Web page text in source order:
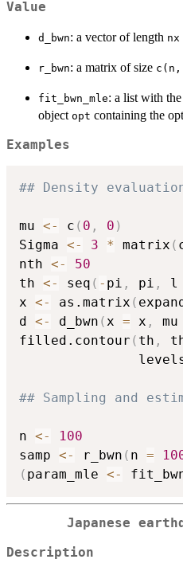
Value
d_bwn: a vector of length nx
r_bwn: a matrix of size
fit_bwn_mle: a list with the
object opt containing the
Examples
## Density
mu <- c ( 0 , 0 )
Sigma <- 3 * matrix (
nth <-
50
th <- seq ( - pi , pi , l
x <- as.matrix (
d <- d_bwn (x = x , mu
filled.contour ( th ,
## Sampling and
n <-
100
samp <- r_bwn ( n =
( param_mle <-
Japanese
Description